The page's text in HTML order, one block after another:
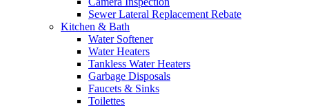
Sewer Lateral Replacement Rebate
Kitchen & Bath
Water Softener
Water Heaters
Tankless Water Heaters
Garbage Disposals
Faucets & Sinks
Toilettes